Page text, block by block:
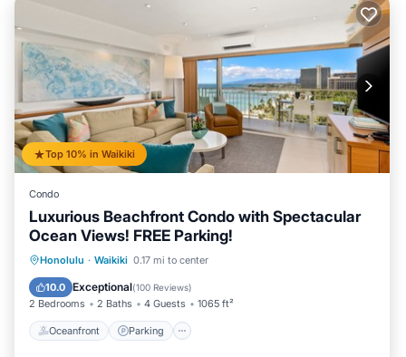
Top 10% in Waikiki
Condo
Luxurious Beachfront Condo with Spectacular
Ocean Views! FREE Parking!
Honolulu · Waikiki 0.17 mi to center
10.0 Exceptional(100 Reviews)
2 Bedrooms 2 Baths 4 Guests 1065 ft²
Oceanfront Parking
Oceanfront Parking
Balcony/Terrace